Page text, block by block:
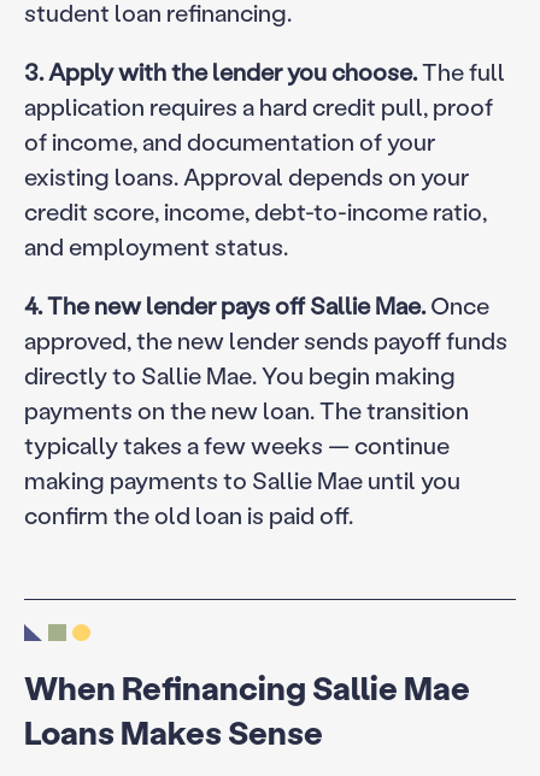
student loan refinancing.
3. Apply with the lender you choose.The full
application requires a hard credit pull, proof
of income, and documentation of your
existing loans. Approval depends on your
credit score, income, debt-to-income ratio,
and employment status.
4. The new lender pays off Sallie Mae.Once
approved, the new lender sends payoff funds
directly to Sallie Mae. You begin making
payments on the new loan. The transition
typically takes a few weeks — continue
making payments to Sallie Mae until you
confirm the old loan is paid off.
When Refinancing Sallie Mae
Loans Makes Sense